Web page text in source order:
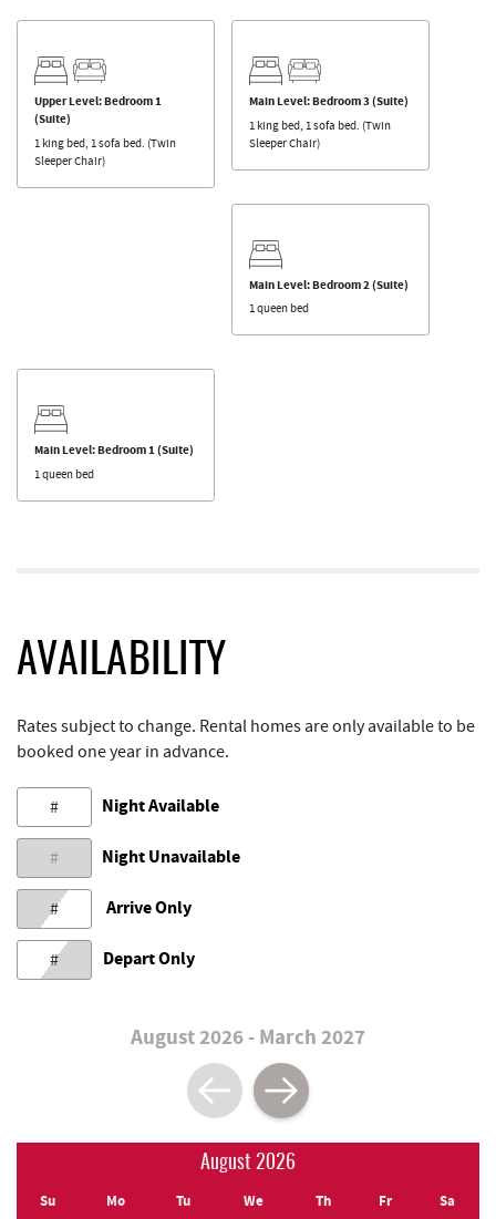
Upper Level: Bedroom 1
(Suite)
1 king bed, 1 sofa bed. (Twin
Sleeper Chair)
Main Level: Bedroom 3 (Suite)
1 king bed, 1 sofa bed. (Twin
Sleeper Chair)
Main Level: Bedroom 2 (Suite)
1 queen bed
Main Level: Bedroom 1 (Suite)
1 queen bed
AVAILABILITY
Rates subject to change. Rental homes are only available to be
booked one year in advance.
# Night Available
# Night Unavailable
# Arrive Only
# Depart Only
August 2026 - March 2027
August 2026
Su Mo Tu We Th Fr Sa